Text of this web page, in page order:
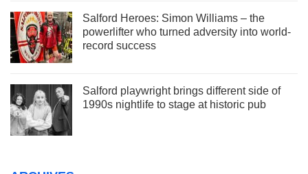
Salford Heroes: Simon Williams – the
powerlifter who turned adversity into world-
record success
Salford playwright brings different side of
1990s nightlife to stage at historic pub